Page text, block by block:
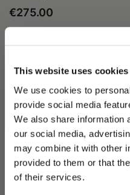
This website uses cookies
We use cookies to
provide social media
We also share information
our social media,
may combine it with other
provided to them or that
of their services.
PLEASE CHOOSE
We detected that you are
€275.00
Share
The Trilby hat in brushed
grosgrain hatband and a
up a hat palette of casual
to add style sauce to
seven weeks to create by
passion and talent is
Trilby hat can be worn